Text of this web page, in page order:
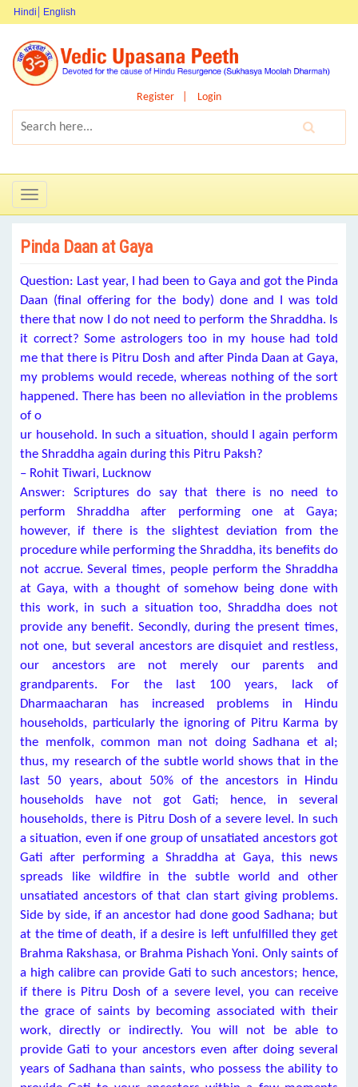
Hindi English
Register Login
Toggle
navigation
Pinda Daan at Gaya
Question: Last year, I had been to Gaya and got the Pinda
Daan (final offering for the body) done and I was told
there that now I do not need to perform the Shraddha. Is
it correct? Some astrologers too in my house had told
me that there is Pitru Dosh and after Pinda Daan at Gaya,
my problems would recede, whereas nothing of the sort
happened. There has been no alleviation in the problems
of o
ur household. In such a situation, should I again perform
the Shraddha again during this Pitru Paksh?
– Rohit Tiwari, Lucknow
Answer: Scriptures do say that there is no need to
perform Shraddha after performing one at Gaya;
however, if there is the slightest deviation from the
procedure while performing the Shraddha, its benefits do
not accrue. Several times, people perform the Shraddha
at Gaya, with a thought of somehow being done with
this work, in such a situation too, Shraddha does not
provide any benefit. Secondly, during the present times,
not one, but several ancestors are disquiet and restless,
our ancestors are not merely our parents and
grandparents. For the last 100 years, lack of
Dharmaacharan has increased problems in Hindu
households, particularly the ignoring of Pitru Karma by
the menfolk, common man not doing Sadhana et al;
thus, my research of the subtle world shows that in the
last 50 years, about 50% of the ancestors in Hindu
households have not got Gati; hence, in several
households, there is Pitru Dosh of a severe level. In such
a situation, even if one group of unsatiated ancestors got
Gati after performing a Shraddha at Gaya, this news
spreads like wildfire in the subtle world and other
unsatiated ancestors of that clan start giving problems.
Side by side, if an ancestor had done good Sadhana; but
at the time of death, if a desire is left unfulfilled they get
Brahma Rakshasa, or Brahma Pishach Yoni. Only saints of
a high calibre can provide Gati to such ancestors; hence,
if there is Pitru Dosh of a severe level, you can receive
the grace of saints by becoming associated with their
work, directly or indirectly. You will not be able to
provide Gati to your ancestors even after doing several
years of Sadhana than saints, who possess the ability to